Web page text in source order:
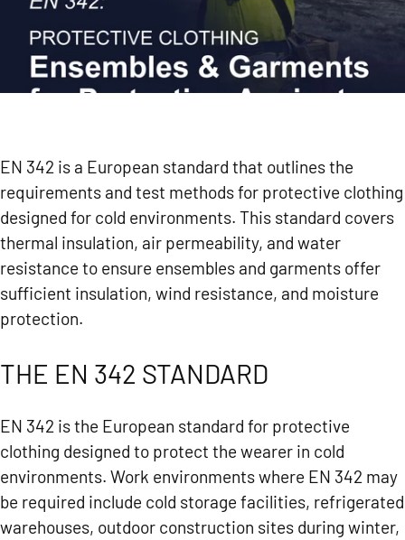
EN 342 is a European standard that outlines the
requirements and test methods for protective clothing
designed for cold environments. This standard covers
thermal insulation, air permeability, and water
resistance to ensure ensembles and garments offer
sufficient insulation, wind resistance, and moisture
protection.
THE EN 342 STANDARD
EN 342 is the European standard for protective
clothing designed to protect the wearer in cold
environments. Work environments where EN 342 may
be required include cold storage facilities, refrigerated
warehouses, outdoor construction sites during winter,